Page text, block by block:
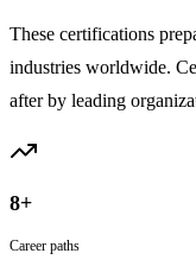
These certifications
industries worldwide.
after by leading
8+
Career paths